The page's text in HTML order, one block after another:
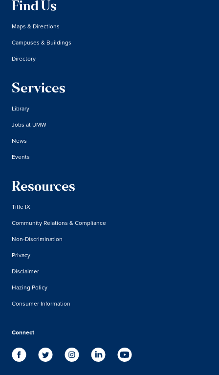
Find Us
Maps & Directions
Campuses & Buildings
Directory
Services
Library
Jobs at UMW
News
Events
Resources
Title IX
Community Relations & Compliance
Non-Discrimination
Privacy
Disclaimer
Hazing Policy
Consumer Information
Connect